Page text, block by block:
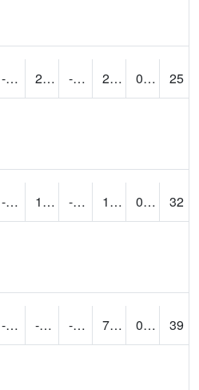
-4.8351417 27.091997 -7.1319933 23.9 0.00
25
-8.685623 16.221016 -6.4120045 16.5 0.10
32
-25.193472 -5.8426375 -11.685991 7.2 0.00
39